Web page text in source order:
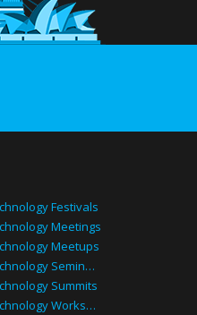
Festivals
Meetings
Meetups
Toronto Technology Seminars
Summits
Toronto Technology Workshops